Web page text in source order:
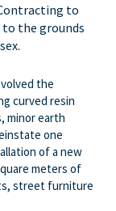
to
the grounds
the
curved resin
minor earth
one
of a new
meters of
street furniture